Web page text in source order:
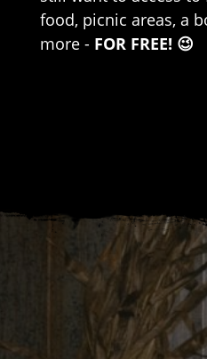
food, picnic areas, a
more - FOR FREE! 😉